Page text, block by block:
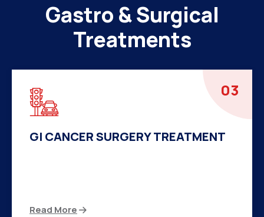
Gastro & Surgical
Treatments
04
HERNIA SURGERY TREATMENT
Read More